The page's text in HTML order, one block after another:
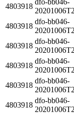
4803918
4803918
dfo-bb046-
4803918
dfo-bb046-
4803918
dfo-bb046-
4803918
dfo-bb046-
4803918
dfo-bb046-